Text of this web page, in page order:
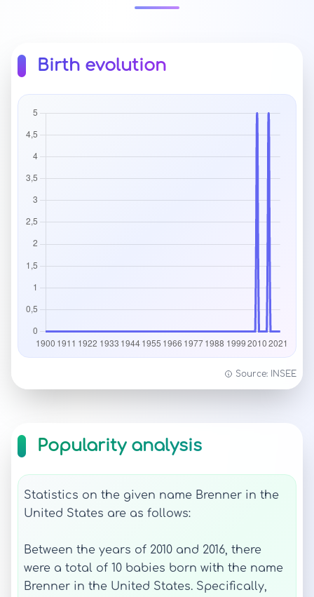
Birth evolution
Source: INSEE
Popularity analysis
Statistics on the given name Brenner in the
United States are as follows:
Between the years of 2010 and 2016, there
were a total of 10 babies born with the name
Brenner in the United States. Specifically,